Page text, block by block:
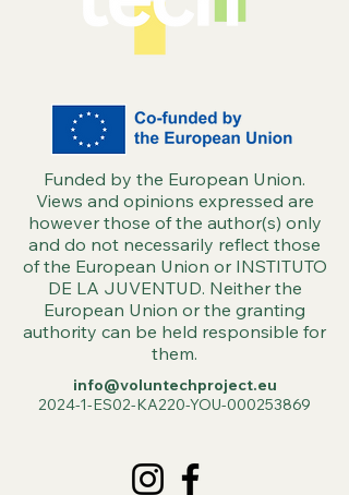
Funded by the European Union.
Views and opinions expressed are
however those of the author(s) only
and do not necessarily reflect those
of the European Union or INSTITUTO
DE LA JUVENTUD. Neither the
European Union or the granting
authority can be held responsible for
them.
info@voluntechproject.eu
2024-1-ES02-KA220-YOU-000253869